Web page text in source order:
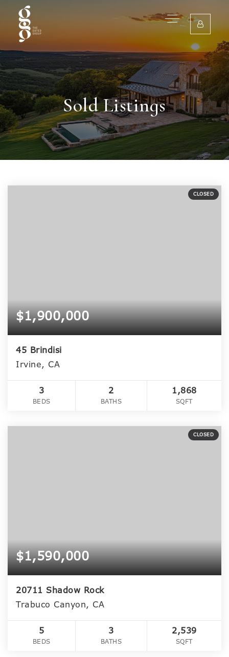
Sold Listings
CLOSED
$1,900,000
45 Brindisi
Irvine, CA
3
BEDS
2
BATHS
1,868
SQFT
CLOSED
$1,590,000
20711 Shadow Rock
Trabuco Canyon, CA
5
BEDS
3
BATHS
2,539
SQFT